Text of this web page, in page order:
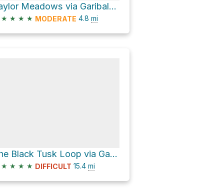
Taylor Meadows via Garibaldi Lake Trail
★ ★ ★ ★ MODERATE 4.8 mi
The Black Tusk Loop via Garibaldi Lake Trail
★ ★ ★ ★ DIFFICULT 15.4 mi